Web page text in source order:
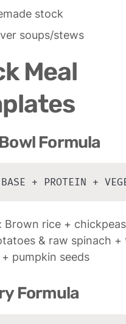
stock
soups/stews
Meal
Formula
+ PROTEIN +
Brown rice +
& raw spinach +
pumpkin seeds
Formula